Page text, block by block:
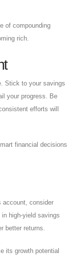
of compounding
rich.
Stick to your savings
your progress. Be
efforts will
financial decisions
account, consider
high-yield savings
better returns.
its growth potential